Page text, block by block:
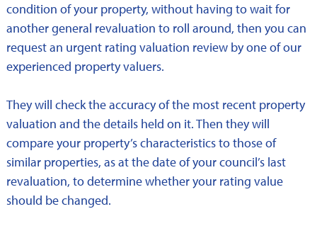
condition of your property, without having to wait for
another general revaluation to roll around, then you can
request an urgent rating valuation review by one of our
experienced property valuers.
They will check the accuracy of the most recent property
valuation and the details held on it. Then they will
compare your property’s characteristics to those of
similar properties, as at the date of your council’s last
revaluation, to determine whether your rating value
should be changed.